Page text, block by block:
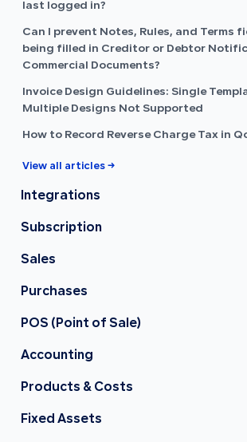
last logged in?
Can I prevent Notes, Rules, and Terms
being filled in Creditor or Debtor
Commercial Documents?
Invoice Design Guidelines: Single
Multiple Designs Not Supported
How to Record Reverse Charge Tax in
View all articles →
Integrations
Subscription
Sales
Purchases
POS (Point of Sale)
Accounting
Products & Costs
Fixed Assets